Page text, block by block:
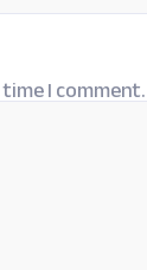
I comment.